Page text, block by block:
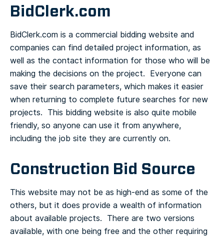
BidClerk.com
BidClerk.com is a commercial bidding website and
companies can find detailed project information, as
well as the contact information for those who will be
making the decisions on the project. Everyone can
save their search parameters, which makes it easier
when returning to complete future searches for new
projects. This bidding website is also quite mobile
friendly, so anyone can use it from anywhere,
including the job site they are currently on.
Construction Bid Source
This website may not be as high-end as some of the
others, but it does provide a wealth of information
about available projects. There are two versions
available, with one being free and the other requiring